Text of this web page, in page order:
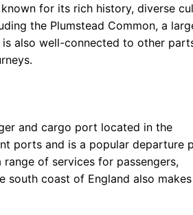
for its rich history, diverse
the Plumstead Common, a
also well-connected to other
and cargo port located in the
ports and is a popular departure
of services for passengers,
south coast of England also